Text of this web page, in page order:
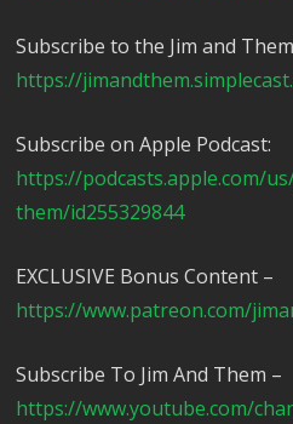
Subscribe to the Jim and
https://
Subscribe on Apple Podcast:
https://podcasts.apple.com/
them/id255329844
EXCLUSIVE Bonus Content –
https://www.patreon.com/
Subscribe To Jim And Them –
https://www.youtube.com/